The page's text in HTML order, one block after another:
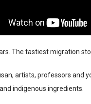
The tastiest migration
artists, professors and
indigenous ingredients.